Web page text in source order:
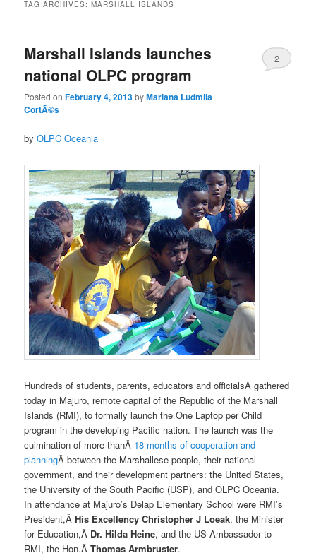
TAG ARCHIVES:MARSHALL ISLANDS
Marshall Islands launches
national OLPC program
Posted onFebruary 4, 2013byMariana Ludmila
CortÃ©s
2
byOLPC Oceania
Hundreds of students, parents, educators and officialsÂ gathered
today in Majuro, remote capital of the Republic of the Marshall
Islands (RMI), to formally launch the One Laptop per Child
program in the developing Pacific nation. The launch was the
culmination of more thanÂ 18 months of cooperation and
planningÂ between the Marshallese people, their national
government, and their development partners: the United States,
the University of the South Pacific (USP), and OLPC Oceania.
In attendance at Majuro’s Delap Elementary School were RMI’s
President,ÂHis Excellency Christopher J Loeak, the Minister
for Education,Â Dr. Hilda Heine, and the US Ambassador to
RMI, the Hon.ÂThomas Armbruster.